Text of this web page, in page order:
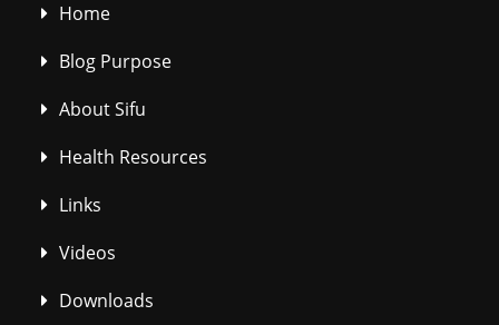
Home
Blog Purpose
About Sifu
Health Resources
Links
Videos
Downloads